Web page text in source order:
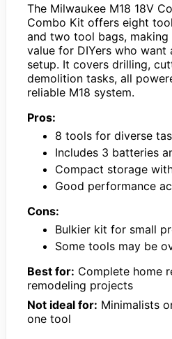
The Milwaukee M18 18V
Combo Kit offers eight
and two tool bags,
value for DIYers who want
setup. It covers drilling,
demolition tasks, all
reliable M18 system.
Pros:
8 tools for diverse
Includes 3 batteries
Compact storage
Good performance
Cons:
Bulkier kit for small
Some tools may be
Best for: Complete home
remodeling projects
Not ideal for: Minimalists
one tool